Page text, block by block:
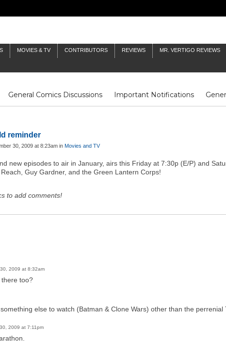
MOVIES & TV CONTRIBUTORS REVIEWS MR. VERTIGO REVIEWS
General Comics Discussions Important Notifications
Fluit Notes Deck Log The Baron's Timelines
reminder
30, 2009 at 8:23am in Movies and TV
new episodes to air in January, airs this Friday at 7:30p (E/P) and
Guy Gardner, and the Green Lantern Corps!
to add comments!
2009 at 8:32am
too?
else to watch (Batman & Clone Wars) other than the perrenial
2009 at 7:11pm